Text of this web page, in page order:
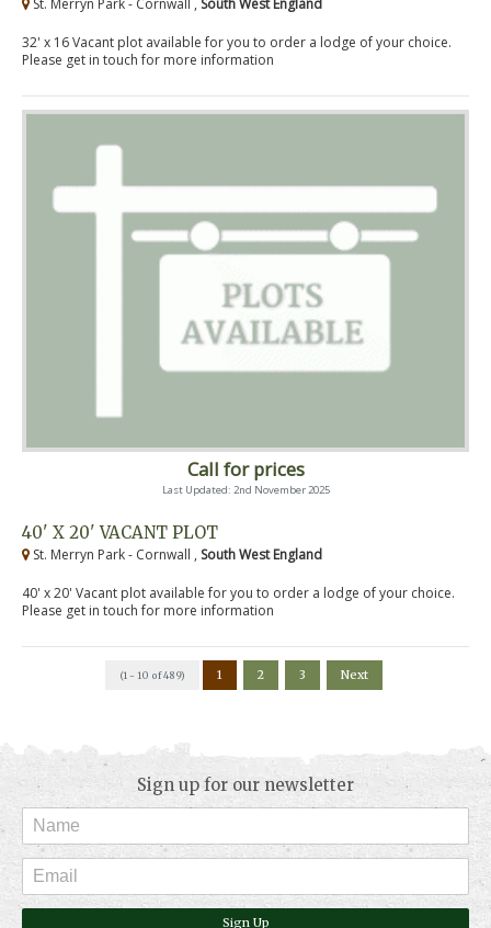
St. Merryn Park - Cornwall , South West England
32' x 16 Vacant plot available for you to order a lodge of your choice.
Please get in touch for more information
Call for prices
Last Updated: 2nd November 2025
40' X 20' VACANT PLOT
St. Merryn Park - Cornwall , South West England
40' x 20' Vacant plot available for you to order a lodge of your choice.
Please get in touch for more information
(1 - 10 of 489) 1 2 3 Next
Sign up for our newsletter
Sign Up